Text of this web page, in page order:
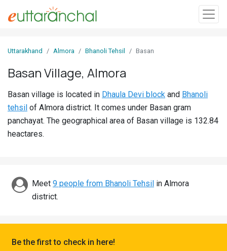
In
Villages
Districts
Discover
Uttarakhand Almora Bhanoli Tehsil Basan
Basan Village, Almora
Basan village is located in Dhaula Devi block and Bhanoli
tehsil of Almora district. It comes under Basan gram
panchayat. The geographical area of Basan village is 132.84
heactares.
Meet 9 people from Bhanoli Tehsil in Almora
district.
Be the first to check in here!